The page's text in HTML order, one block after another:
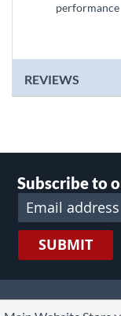
performance
REVIEWS
Subscribe to
SUBMIT